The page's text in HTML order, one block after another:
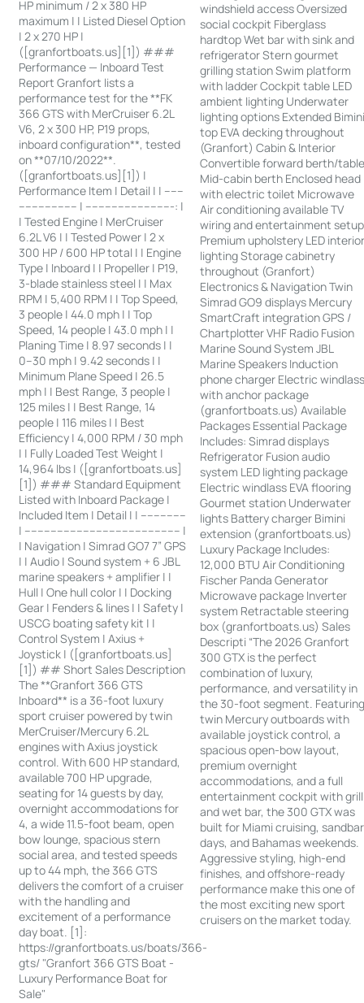
HP minimum / 2 x 380 HP
maximum | | Listed Diesel Option
| 2 x 270 HP |
([granfortboats.us][1]) ###
Performance — Inboard Test
Report Granfort lists a
performance test for the **FK
366 GTS with MerCruiser 6.2L
V6, 2 x 300 HP, P19 props,
inboard configuration**, tested
on **07/10/2022**.
([granfortboats.us][1]) |
Performance Item | Detail | | ------
------------------ | ---------------------------: |
| Tested Engine | MerCruiser
6.2L V6 | | Tested Power | 2 x
300 HP / 600 HP total | | Engine
Type | Inboard | | Propeller | P19,
3-blade stainless steel | | Max
RPM | 5,400 RPM | | Top Speed,
3 people | 44.0 mph | | Top
Speed, 14 people | 43.0 mph | |
Planing Time | 8.97 seconds | |
0–30 mph | 9.42 seconds | |
Minimum Plane Speed | 26.5
mph | | Best Range, 3 people |
125 miles | | Best Range, 14
people | 116 miles | | Best
Efficiency | 4,000 RPM / 30 mph
| | Fully Loaded Test Weight |
14,964 lbs | ([granfortboats.us]
[1]) ### Standard Equipment
Listed with Inboard Package |
Included Item | Detail | | --------------
| ------------------------------------------------ |
| Navigation | Simrad GO7 7” GPS
| | Audio | Sound system + 6 JBL
marine speakers + amplifier | |
Hull | One hull color | | Docking
Gear | Fenders & lines | | Safety |
USCG boating safety kit | |
Control System | Axius +
Joystick | ([granfortboats.us]
[1]) ## Short Sales Description
The **Granfort 366 GTS
Inboard** is a 36-foot luxury
sport cruiser powered by twin
MerCruiser/Mercury 6.2L
engines with Axius joystick
control. With 600 HP standard,
available 700 HP upgrade,
seating for 14 guests by day,
overnight accommodations for
4, a wide 11.5-foot beam, open
bow lounge, spacious stern
social area, and tested speeds
up to 44 mph, the 366 GTS
delivers the comfort of a cruiser
with the handling and
excitement of a performance
day boat. [1]:
https://granfortboats.us/boats/366-
gts/ "Granfort 366 GTS Boat -
Luxury Performance Boat for
Sale"
windshield access Oversized
social cockpit Fiberglass
hardtop Wet bar with sink and
refrigerator Stern gourmet
grilling station Swim platform
with ladder Cockpit table LED
ambient lighting Underwater
lighting options Extended
top EVA decking throughout
(Granfort) Cabin & Interior
Convertible forward berth/
Mid-cabin berth Enclosed head
with electric toilet Microwave
Air conditioning available TV
wiring and entertainment setup
Premium upholstery LED
lighting Storage cabinetry
throughout (Granfort)
Electronics & Navigation Twin
Simrad GO9 displays Mercury
SmartCraft integration GPS /
Chartplotter VHF Radio Fusion
Marine Sound System JBL
Marine Speakers Induction
phone charger Electric
with anchor package
(granfortboats.us) Available
Packages Essential Package
Includes: Simrad displays
Refrigerator Fusion audio
system LED lighting package
Electric windlass EVA flooring
Gourmet station Underwater
lights Battery charger Bimini
extension (granfortboats.us)
Luxury Package Includes:
12,000 BTU Air Conditioning
Fischer Panda Generator
Microwave package Inverter
system Retractable steering
box (granfortboats.us) Sales
Descripti “The 2026 Granfort
300 GTX is the perfect
combination of luxury,
performance, and versatility in
the 30-foot segment.
twin Mercury outboards with
available joystick control, a
spacious open-bow layout,
premium overnight
accommodations, and a full
entertainment cockpit with grill
and wet bar, the 300 GTX was
built for Miami cruising, sandbar
days, and Bahamas weekends.
Aggressive styling, high-end
finishes, and offshore-ready
performance make this one of
the most exciting new sport
cruisers on the market today.